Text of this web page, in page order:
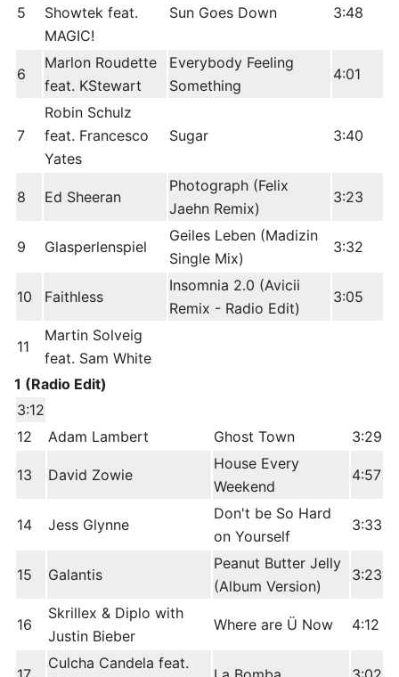
5
Showtek feat.
MAGIC!
Sun Goes Down 3:48
6
Marlon Roudette
feat. KStewart
Everybody Feeling
Something
4:01
7
Robin Schulz
feat. Francesco
Yates
Sugar 3:40
8 Ed Sheeran
Photograph (Felix
Jaehn Remix)
3:23
9 Glasperlenspiel
Geiles Leben (Madizin
Single Mix)
3:32
10 Faithless
Insomnia 2.0 (Avicii
Remix - Radio Edit)
3:05
11
Martin Solveig
feat. Sam White
1 (Radio Edit)
3:12
12
Adam Lambert Ghost Town 3:29
13 David Zowie
House Every
Weekend
4:57
14 Jess Glynne
Don't be So Hard
on Yourself
3:33
15 Galantis
Peanut Butter Jelly
(Album Version)
3:23
16
Skrillex & Diplo with
Justin Bieber
Where are Ü Now 4:12
Culcha Candela feat.